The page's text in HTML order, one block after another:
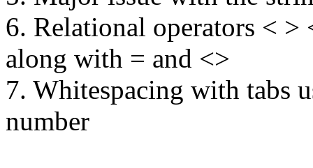
6. Relational operators <
along with = and <>
7. Whitespacing with tabs
number